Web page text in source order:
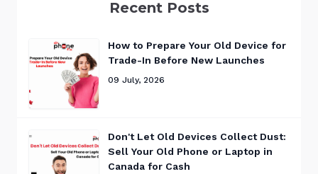
Recent Posts
How to Prepare Your Old Device for
Trade-In Before New Launches
09 July, 2026
Don't Let Old Devices Collect Dust:
Sell Your Old Phone or Laptop in
Canada for Cash